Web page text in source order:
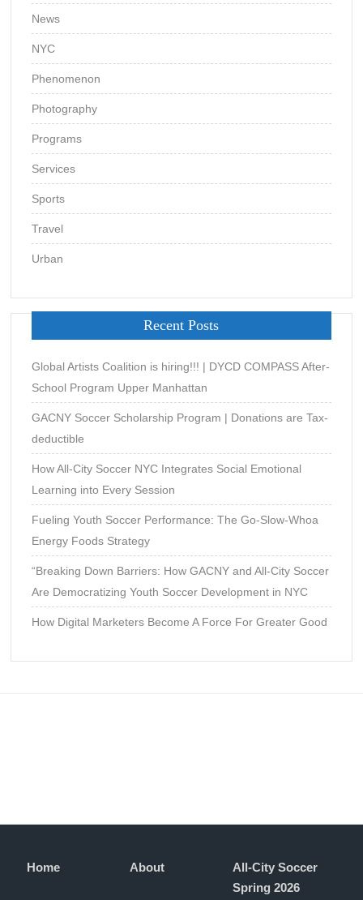
News
NYC
Phenomenon
Photography
Programs
Services
Sports
Travel
Urban
Recent Posts
Global Artists Coalition is hiring!!! | DYCD COMPASS After-
School Program Upper Manhattan
GACNY Soccer Scholarship Program | Donations are Tax-
deductible
How All-City Soccer NYC Integrates Social Emotional
Learning into Every Session
Fueling Youth Soccer Performance: The Go-Slow-Whoa
Energy Foods Strategy
“Breaking Down Barriers: How GACNY and All-City Soccer
Are Democratizing Youth Soccer Development in NYC
How Digital Marketers Become A Force For Greater Good
Home About
All-City Soccer
Spring 2026